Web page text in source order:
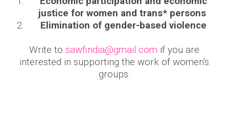
justice for women and trans* persons
Elimination of gender-based violence
Write tosawfindia@gmail.com if you are
interested in supporting the work of women's
groups.